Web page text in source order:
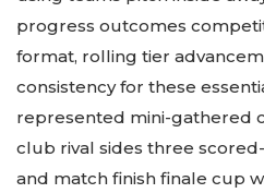
progress outcomes
format, rolling tier
consistency for these
represented mini-gathered
club rival sides three
and match finish finale cup